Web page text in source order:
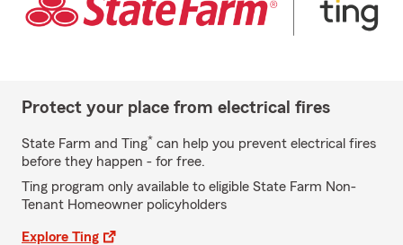
Protect your place from electrical fires
State Farm and Ting* can help you prevent electrical fires
before they happen - for free.
Ting program only available to eligible State Farm Non-
Tenant Homeowner policyholders
Explore Ting